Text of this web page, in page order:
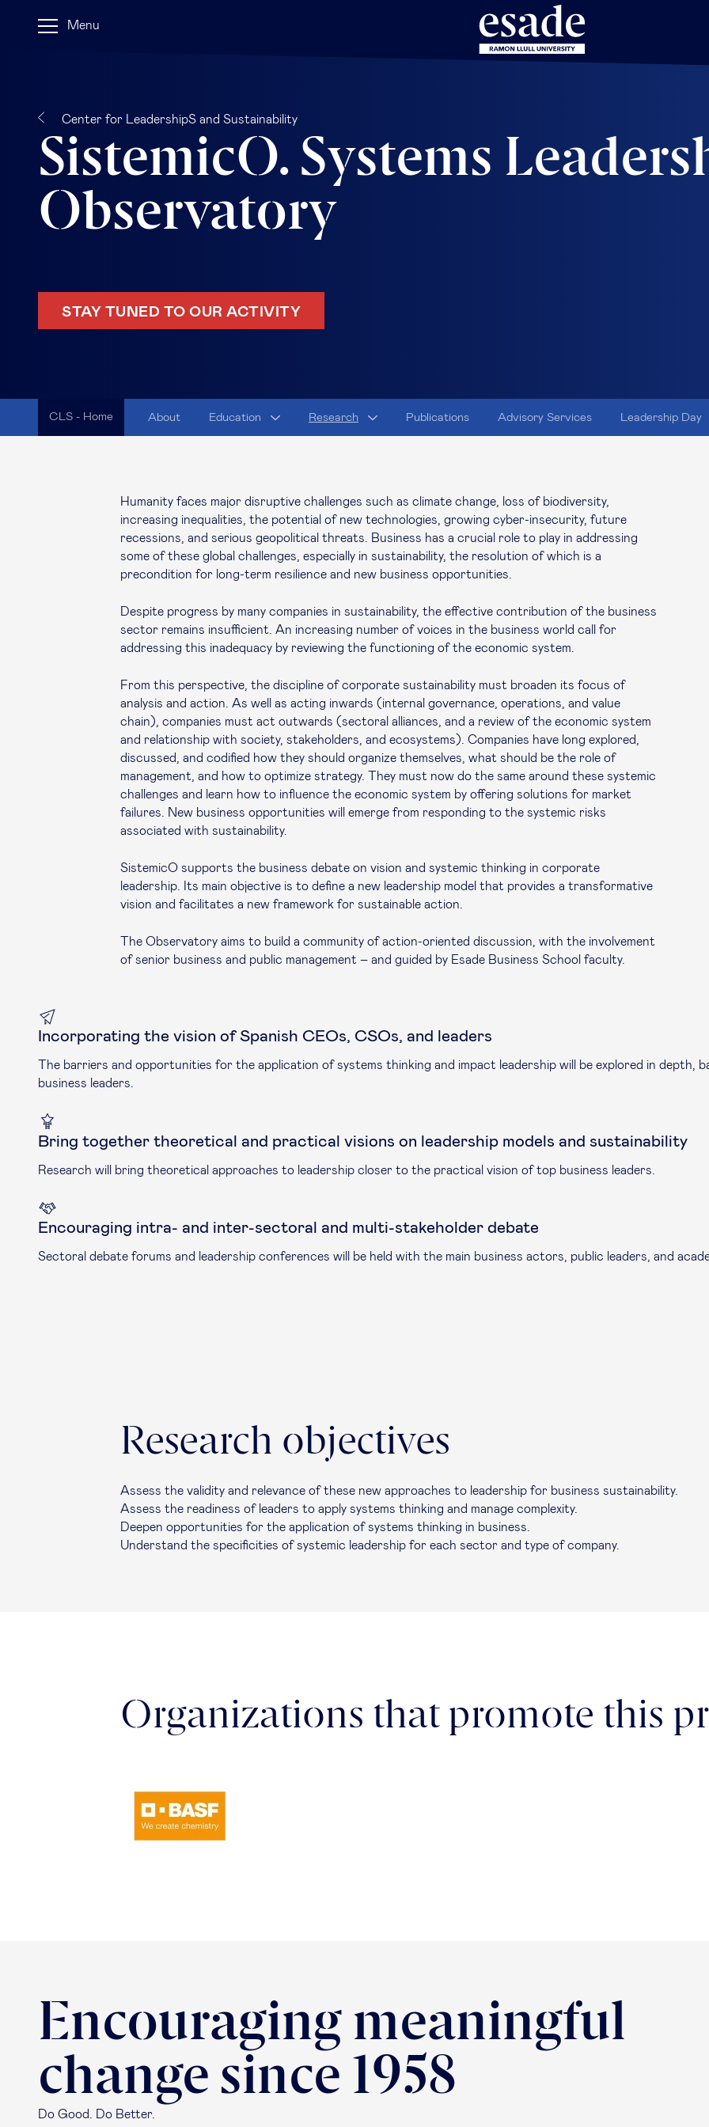
Menu
Center for LeadershipS and Sustainability
SistemicO. Systems
Observatory
STAY TUNED TO OUR ACTIVITY
CLS - Home About Education Research Publications Advisory Services Leadership Day
Humanity faces major disruptive challenges such as climate change, loss of biodiversity,
increasing inequalities, the potential of new technologies, growing cyber-insecurity, future
recessions, and serious geopolitical threats. Business has a crucial role to play in addressing
some of these global challenges, especially in sustainability, the resolution of which is a
precondition for long-term resilience and new business opportunities.
Despite progress by many companies in sustainability, the effective contribution of the business
sector remains insufficient. An increasing number of voices in the business world call for
addressing this inadequacy by reviewing the functioning of the economic system.
From this perspective, the discipline of corporate sustainability must broaden its focus of
analysis and action. As well as acting inwards (internal governance, operations, and value
chain), companies must act outwards (sectoral alliances, and a review of the economic system
and relationship with society, stakeholders, and ecosystems). Companies have long explored,
discussed, and codified how they should organize themselves, what should be the role of
management, and how to optimize strategy. They must now do the same around these systemic
challenges and learn how to influence the economic system by offering solutions for market
failures. New business opportunities will emerge from responding to the systemic risks
associated with sustainability.
SistemicO supports the business debate on vision and systemic thinking in corporate
leadership. Its main objective is to define a new leadership model that provides a transformative
vision and facilitates a new framework for sustainable action.
The Observatory aims to build a community of action-oriented discussion, with the involvement
of senior business and public management – and guided by Esade Business School faculty.
Incorporating the vision of Spanish CEOs, CSOs, and leaders
The barriers and opportunities for the application of systems thinking and impact leadership will be explored in depth,
business leaders.
Bring together theoretical and practical visions on leadership models and sustainability
Research will bring theoretical approaches to leadership closer to the practical vision of top business leaders.
Encouraging intra- and inter-sectoral and multi-stakeholder debate
Sectoral debate forums and leadership conferences will be held with the main business actors, public leaders, and
Research objectives
Assess the validity and relevance of these new approaches to leadership for business sustainability.
Assess the readiness of leaders to apply systems thinking and manage complexity.
Deepen opportunities for the application of systems thinking in business.
Understand the specificities of systemic leadership for each sector and type of company.
Organizations that promote this
Encouraging meaningful
change since 1958
Do Good. Do Better.